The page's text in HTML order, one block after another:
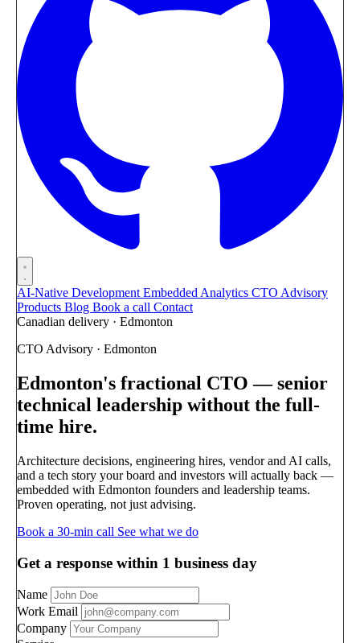
AI-Native Development Embedded Analytics CTO Advisory
Products Blog Book a call Contact
Canadian delivery · Edmonton
CTO Advisory · Edmonton
Edmonton's fractional CTO —senior
technical leadership without the full-
time hire.
Architecture decisions, engineering hires, vendor and AI calls,
and a tech story your board and investors will actually back —
embedded with Edmonton founders and leadership teams.
Proven operating, not just advising.
Book a 30-min call See what we do
Get a response within 1 business day
Name
Work Email
Company